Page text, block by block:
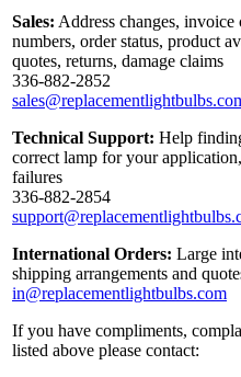
Sales: Address changes,
numbers, order status, product
quotes, returns, damage claims
336-882-2852
Technical Support: Help
correct lamp for your
failures
336-882-2854
International Orders: Large
shipping arrangements and
in@replacementlightbulbs.com
If you have compliments,
listed above please contact: